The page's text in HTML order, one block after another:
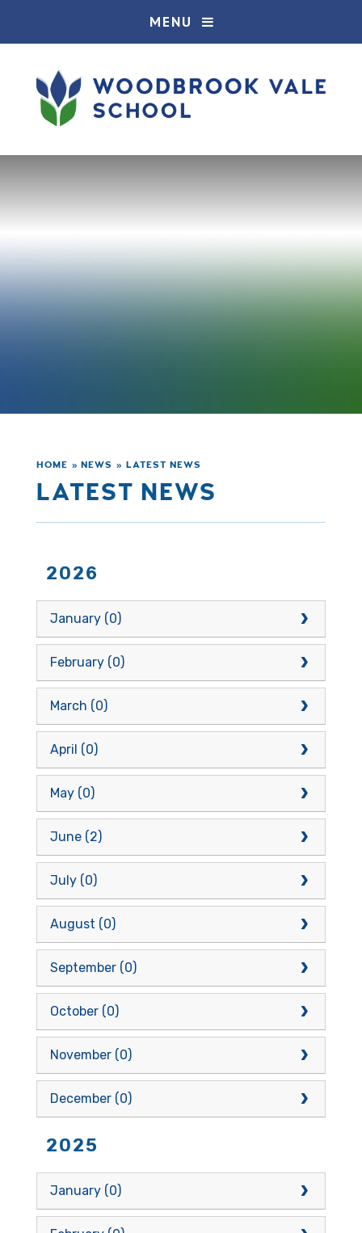
MENU
HOME » NEWS » LATEST NEWS
LATEST NEWS
2026
January (0)
February (0)
March (0)
April (0)
May (0)
June (2)
July (0)
August (0)
September (0)
October (0)
November (0)
December (0)
2025
January (0)